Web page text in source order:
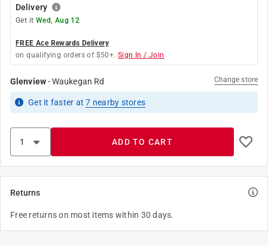
Delivery
Get it Wed, Aug 12
FREE Ace Rewards Delivery
on qualifying orders of $50+. Sign In / Join
Glenview-Waukegan Rd Change store
Get it faster at7 nearby stores
ADD TO CART
Returns
Free returns on most items within 30 days.